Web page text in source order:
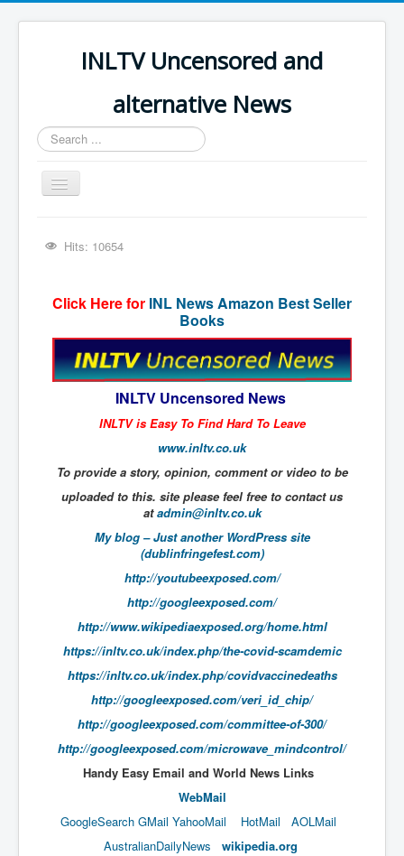
INLTV Uncensored and
alternative News
Search
...
Toggle
Navigation
Great Perth Mint Swindle
Unfriendly Wow Burger
The Primary Water Story
Directed Energy Weapons - illegal use
Shop harassed over masks?
CovidVaccineDeaths
COVID_5G_KIllingGrid
ASTRAZENECA VACCINE TIED TO UK EUGENICS
University Proves COVID-19 Does Not Exist
What the Australian government refuses to tell you
Who/What rules the world?
COVID-19 Fact Summary
Poison In Covid-19 Vaccine
China preparing for bio-warfare
Planned DeepState FalseFlag
Hits: 10654
Click Here for INL News Amazon Best Seller
Books
INLTV Uncensored News
INLTV is Easy To Find Hard To Leave
www.inltv.co.uk
To provide a story, opinion, comment or video to be
uploaded to this. site please feel free to contact us
atadmin@inltv.co.uk
My blog – Just another WordPress site
(dublinfringefest.com)
http://youtubeexposed.com/
http://googleexposed.com/
http://www.wikipediaexposed.org/home.html
https://inltv.co.uk/index.php/the-covid-scamdemic
https://inltv.co.uk/index.php/covidvaccinedeaths
http://googleexposed.com/veri_id_chip/
http://googleexposed.com/committee-of-300/
http://googleexposed.com/microwave_mindcontrol/
Handy​ Easy Email and World News Links
WebMail
GoogleSearch GMail YahooMail HotMail
AOLMail
AustralianDailyNews
wikipedia.org